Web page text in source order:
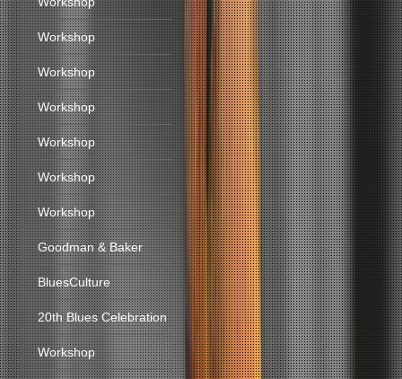
Workshop
Workshop
Workshop
Workshop
Workshop
Workshop
Goodman & Baker
BluesCulture
20th Blues Celebration
Workshop